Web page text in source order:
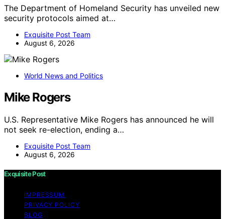
The Department of Homeland Security has unveiled new
security protocols aimed at…
Exquisite Post Team
August 6, 2026
World News and Politics
Mike Rogers
U.S. Representative Mike Rogers has announced he will
not seek re-election, ending a…
Exquisite Post Team
August 6, 2026
Exquisite Post
IMPRESSUM
PRIVACY POLICY
BLOG